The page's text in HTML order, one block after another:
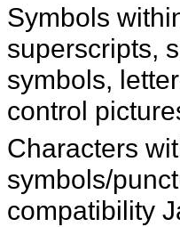
Symbols
superscripts,
symbols,
control
Characters
symbols/
compatibility